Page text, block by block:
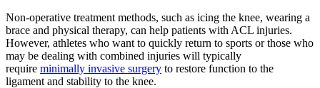
Non-operative treatment methods, such as icing the knee, wearing a
brace and physical therapy, can help patients with ACL injuries.
However, athletes who want to quickly return to sports or those who
may be dealing with combined injuries will typically
require minimally invasive surgery to restore function to the
ligament and stability to the knee.